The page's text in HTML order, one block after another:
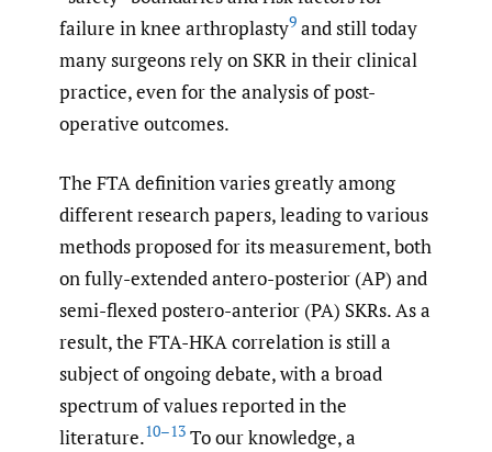
failure in knee arthroplasty9 and still today
many surgeons rely on SKR in their clinical
practice, even for the analysis of post-
operative outcomes.
The FTA definition varies greatly among
different research papers, leading to various
methods proposed for its measurement, both
on fully-extended antero-posterior (AP) and
semi-flexed postero-anterior (PA) SKRs. As a
result, the FTA-HKA correlation is still a
subject of ongoing debate, with a broad
spectrum of values reported in the
literature.10–13 To our knowledge, a